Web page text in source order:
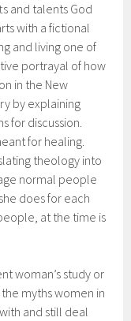
and talents God
with a fictional
and living one of
portrayal of how
in the New
by explaining
for discussion.
for healing.
theology into
normal people
does for each
at the time is
woman’s study or
myths women in
and still deal